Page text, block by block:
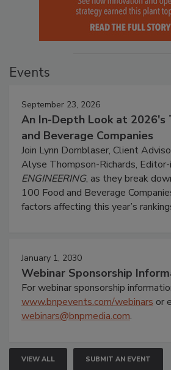
Events
September 23, 2026
An In-Depth Look at 2026's
and Beverage Companies
Join Lynn Dornblaser, Client
Alyse Thompson-Richards,
ENGINEERING, as they break
100 Food and Beverage
factors affecting this year’s
January 1, 2030
Webinar Sponsorship
For webinar sponsorship
www.bnpevents.com/webinars or
webinars@bnpmedia.com.
VIEW ALL SUBMIT AN EVENT